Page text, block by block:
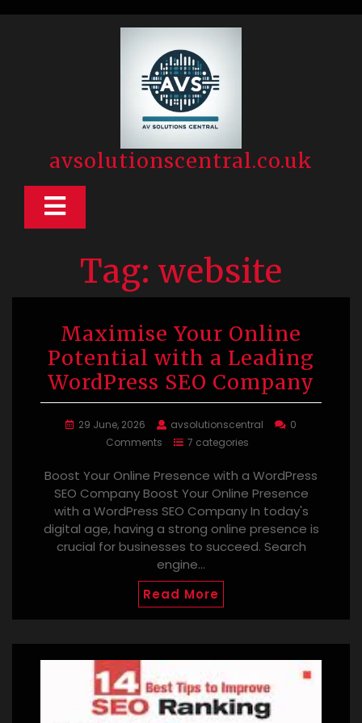
avsolutionscentral.co.uk
Open
Tag: website
Maximise Your Online
Potential with a Leading
WordPress SEO Company
29 June, 2026 avsolutionscentral
0
Comments
7 categories
Boost Your Online Presence with a WordPress
SEO Company Boost Your Online Presence
with a WordPress SEO Company In today's
digital age, having a strong online presence is
crucial for businesses to succeed. Search
engine…
Read More